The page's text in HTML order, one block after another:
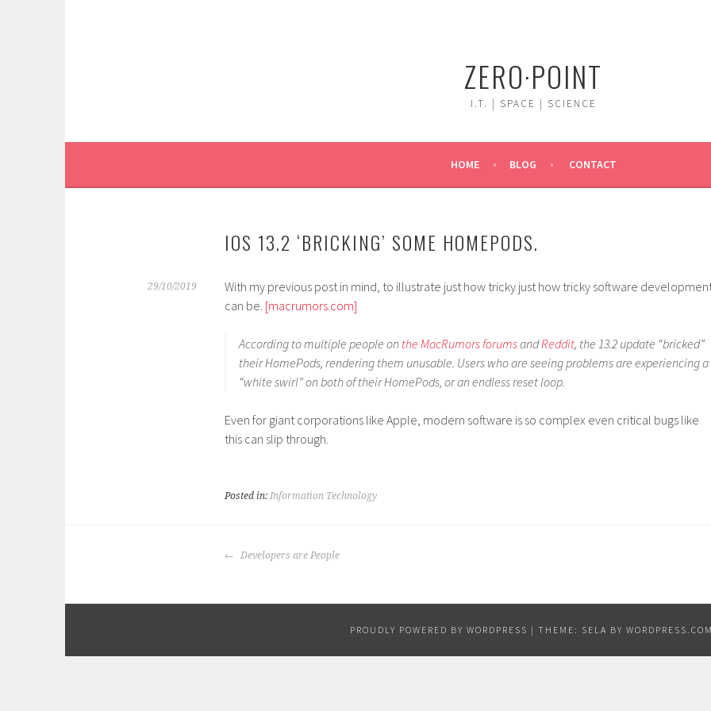
ZERO·POINT
I.T. | SPACE | SCIENCE
HOME BLOG CONTACT
IOS 13.2 ‘BRICKING’ SOME HOMEPODS.
29/10/2019
With my previous post in mind, to illustrate just how tricky just how tricky software
can be. [macrumors.com]
According to multiple people on the MacRumorsforumsandReddit, the 13.2 update “bricked”
their HomePods, rendering them unusable. Users who are seeing problems are experiencing a
“white swirl” on both of their HomePods, or an endless reset loop.
Even for giant corporations like Apple, modern software is so complex even critical bugs like
this can slip through.
Posted in: Information Technology
POST
Developers are People
PROUDLY POWERED BY WORDPRESS | THEME: SELA BY